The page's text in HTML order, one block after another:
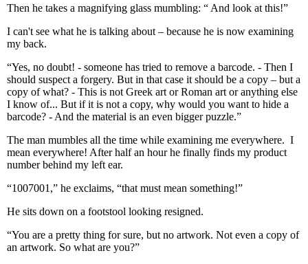
Then he takes a magnifying glass mumbling: “ And look at this!”
I can't see what he is talking about – because he is now examining
my back.
“Yes, no doubt! - someone has tried to remove a barcode. - Then I
should suspect a forgery. But in that case it should be a copy – but a
copy of what? - This is not Greek art or Roman art or anything else
I know of... But if it is not a copy, why would you want to hide a
barcode? - And the material is an even bigger puzzle.”
The man mumbles all the time while examining me everywhere. I
mean everywhere! After half an hour he finally finds my product
number behind my left ear.
“1007001,” he exclaims, “that must mean something!”
He sits down on a footstool looking resigned.
“You are a pretty thing for sure, but no artwork. Not even a copy of
an artwork. So what are you?”